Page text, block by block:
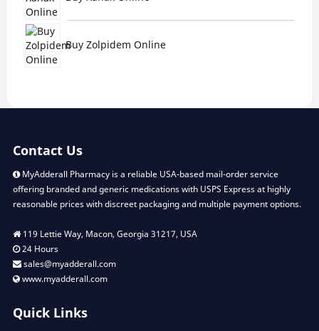
Buy Zolpidem Online
Contact Us
MyAdderall Pharmacy is a reliable USA-based mail-order service
offering branded and generic medications with USPS Express at highly
reasonable prices with discreet packaging and multiple payment options.
119 Lettie Way, Macon, Georgia 31217, USA
24 Hours
sales@myadderall.com
www.myadderall.com
Quick Links